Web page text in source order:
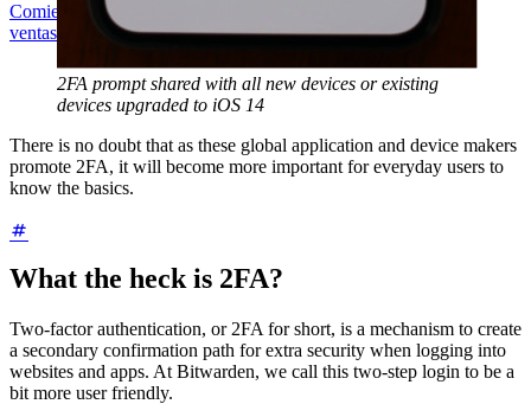
Comienza gratis
Hablar con
ventas Iniciar sesiónIniciar sesión
2FA prompt shared with all new devices or existing
devices upgraded to iOS 14
There is no doubt that as these global application and device makers
promote 2FA, it will become more important for everyday users to
know the basics.
What the heck is 2FA?
Two-factor authentication, or 2FA for short, is a mechanism to create
a secondary confirmation path for extra security when logging into
websites and apps. At Bitwarden, we call this two-step login to be a
bit more user friendly.